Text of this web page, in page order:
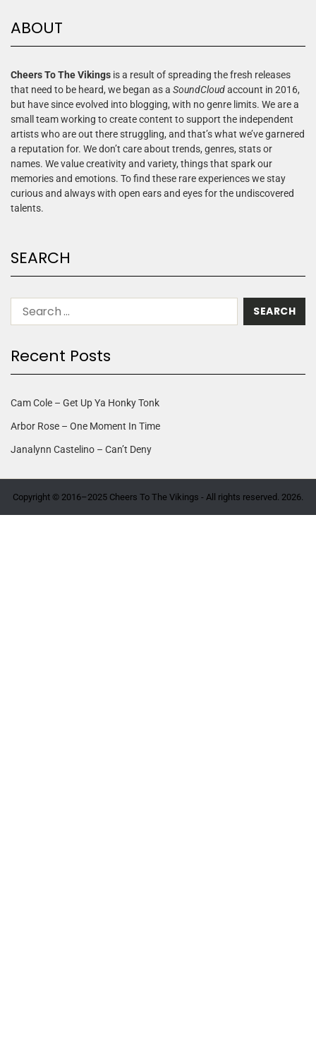
ABOUT
Cheers To The Vikings is a result of spreading the fresh releases
that need to be heard, we began as a SoundCloudaccount in 2016,
but have since evolved into blogging, with no genre limits. We are a
small team working to create content to support the independent
artists who are out there struggling, and that’s what we’ve garnered
a reputation for. We don’t care about trends, genres, stats or
names. We value creativity and variety, things that spark our
memories and emotions. To find these rare experiences we stay
curious and always with open ears and eyes for the undiscovered
talents.
SEARCH
Recent Posts
Cam Cole – Get Up Ya Honky Tonk
Arbor Rose – One Moment In Time
Janalynn Castelino – Can’t Deny
Copyright © 2016–2025 Cheers To The Vikings - All rights reserved. 2026.